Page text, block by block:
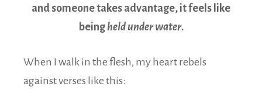
and someone takes advantage, it feels like
beingheld under water.
When I walk in the flesh, my heart rebels
against verses like this: